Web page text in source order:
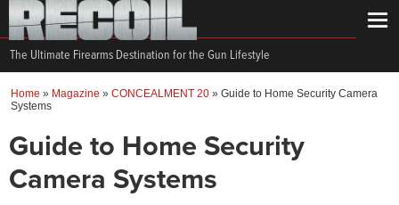
The Ultimate Firearms Destination for the Gun Lifestyle
Home » Magazine » CONCEALMENT 20 » Guide to Home Security Camera
Systems
Guide to Home Security
Camera Systems